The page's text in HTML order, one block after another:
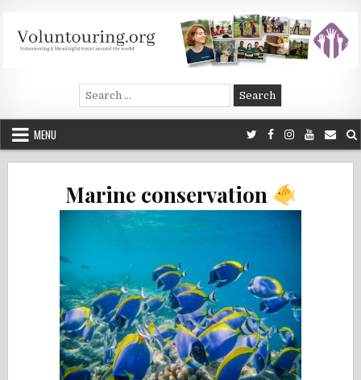
content
Voluntouring.org
Volunteering and meaningful travel
Search
for:
MENU
Marine conservation